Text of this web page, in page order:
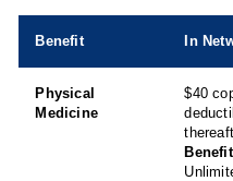
Benefit In
Physical
Medicine
$40